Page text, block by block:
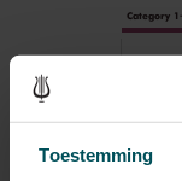
Toestemming
Category
Standard